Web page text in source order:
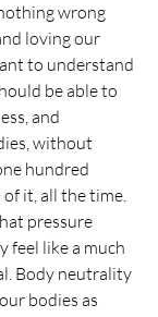
wrong
loving our
to understand
be able to
and
without
hundred
it, all the time.
pressure
feel like a much
Body neutrality
bodies as